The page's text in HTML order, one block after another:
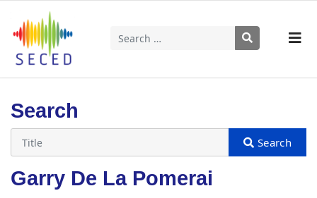
Search
Search
Garry De La Pomerai